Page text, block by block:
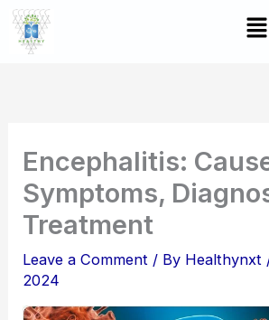
Skip
Encephalitis:
Symptoms,
Treatment
Leave a Comment / By Healthynxt
2024